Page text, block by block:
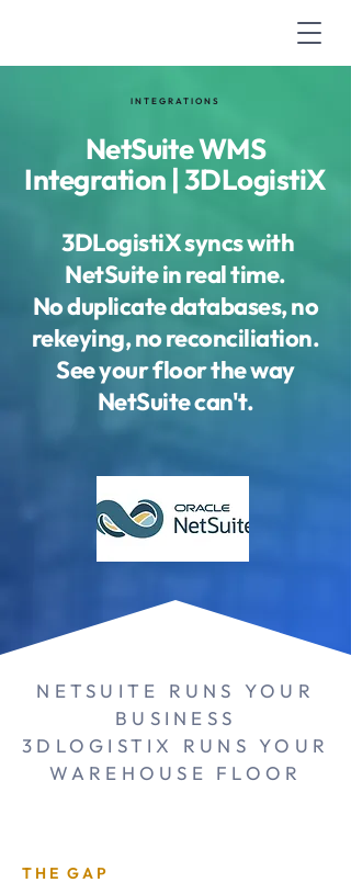
INTEGRATIONS
NetSuite WMS
Integration | 3DLogistiX
3DLogistiX syncs with
NetSuite in real time.
No duplicate databases, no
rekeying, no reconciliation.
See your floor the way
NetSuite can't.
NETSUITE RUNS YOUR
BUSINESS
3DLOGISTIX RUNS YOUR
WAREHOUSE FLOOR
THE GAP